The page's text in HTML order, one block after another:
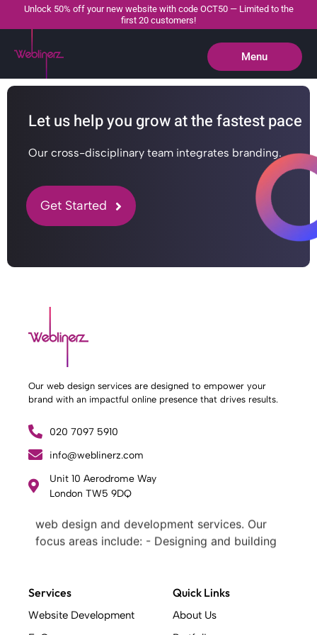
Unlock 50% off your new website with code OCT50 — Limited to the
first 20 customers!
Menu
Close
Let us help you grow at the fastest pace
Our cross-disciplinary team integrates branding.
Get Started
Our web design services are designed to empower your
brand with an impactful online presence that drives results.
020 7097 5910
info@weblinerz.com
Unit 10 Aerodrome Way
London TW5 9DQ
What Weblinerz Does as a Web Agency
web design and development services. Our
focus areas include: - Designing and building
service digital marketing .
At Weblinerz, we believe a successful website
Services
Website Development
Quick Links
About Us